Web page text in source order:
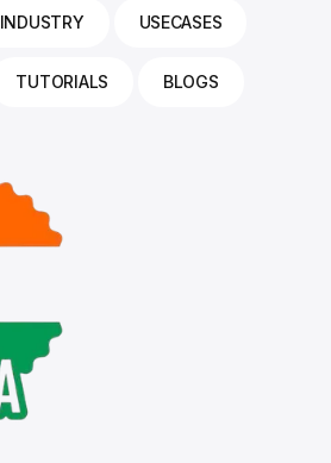
INDUSTRY USECASES
TUTORIALS BLOGS